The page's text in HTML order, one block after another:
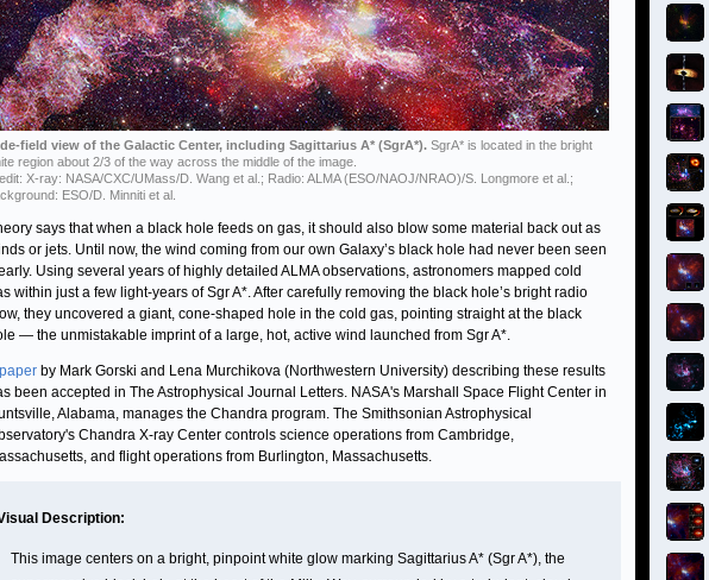
field view of the Galactic Center, including Sagittarius A* (SgrA*). SgrA* is located in the bright
region about 2/3 of the way across the middle of the image.
X-ray: NASA/CXC/UMass/D. Wang et al.; Radio: ALMA (ESO/NAOJ/NRAO)/S. Longmore et al.;
ESO/D. Minniti et al.
says that when a black hole feeds on gas, it should also blow some material back out as
or jets. Until now, the wind coming from our own Galaxy’s black hole had never been seen
Using several years of highly detailed ALMA observations, astronomers mapped cold
within just a few light‑years of Sgr A*. After carefully removing the black hole’s bright radio
they uncovered a giant, cone‑shaped hole in the cold gas, pointing straight at the black
— the unmistakable imprint of a large, hot, active wind launched from Sgr A*.
paper by Mark Gorski and Lena Murchikova (Northwestern University) describing these results
been accepted in The Astrophysical Journal Letters. NASA's Marshall Space Flight Center in
Alabama, manages the Chandra program. The Smithsonian Astrophysical
Chandra X-ray Center controls science operations from Cambridge,
and flight operations from Burlington, Massachusetts.
Description:
This image centers on a bright, pinpoint white glow marking Sagittarius A* (Sgr A*), the